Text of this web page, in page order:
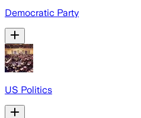
Democratic Party
US Politics